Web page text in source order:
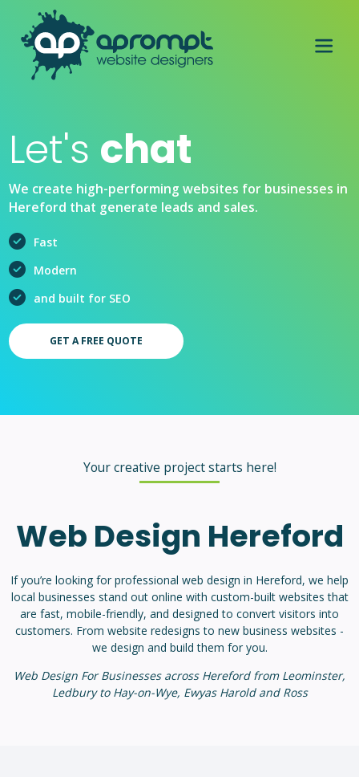
Let's chat
We create high-performing websites for businesses in
Hereford that generate leads and sales.
Fast
Modern
and built for SEO
GET A FREE QUOTE
Your creative project starts here!
Web Design Hereford
If you’re looking for professional web design in Hereford, we help
local businesses stand out online with custom-built websites that
are fast, mobile-friendly, and designed to convert visitors into
customers. From website redesigns to new business websites -
we design and build them for you.
Web Design For Businesses across Hereford from Leominster,
Ledbury to Hay-on-Wye, Ewyas Harold and Ross